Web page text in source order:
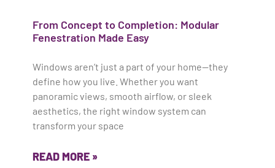
From Concept to Completion: Modular
Fenestration Made Easy
Windows aren’t just a part of your home—they
define how you live. Whether you want
panoramic views, smooth airflow, or sleek
aesthetics, the right window system can
transform your space
READ MORE »